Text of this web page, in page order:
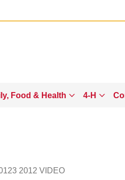
Food & Health 4-H
2012 VIDEO